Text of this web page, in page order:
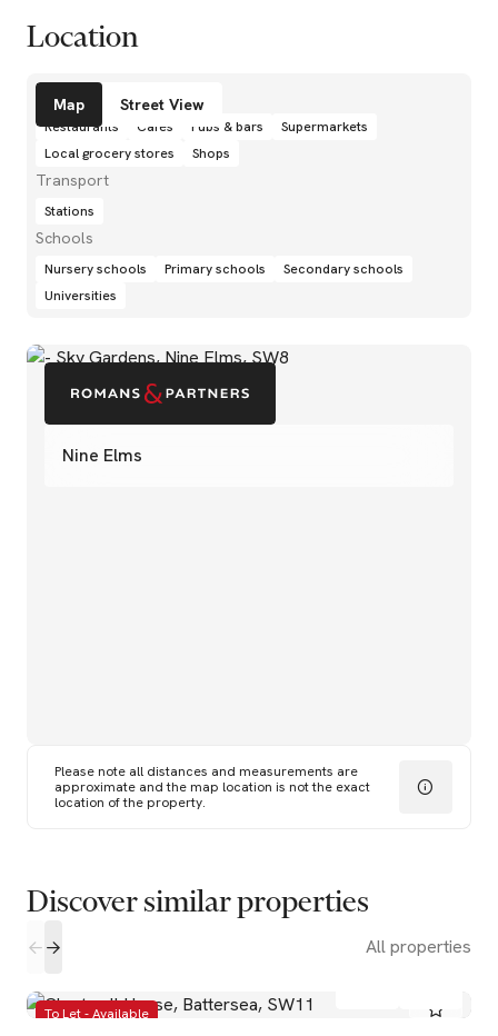
Location
Nine Elms
Please note all distances and measurements are
approximate and the map location is not the exact
location of the property.
Map Street View
Amenities
Restaurants Cafés Pubs & bars
Supermarkets
Local grocery stores
Shops
Transport
Stations
Schools
Nursery schools Primary schools
Secondary schools
Universities
Discover similar properties
All properties
To Let - Available